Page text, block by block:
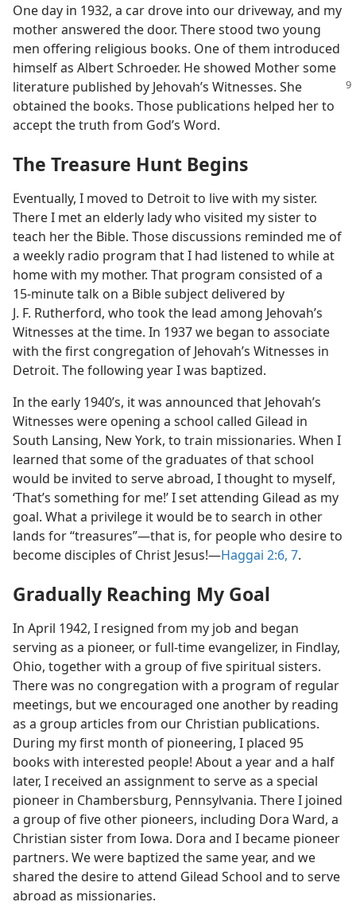
One day in 1932, a car drove into our driveway, and my
mother answered the door. There stood two young
men offering religious books. One of them introduced
himself as Albert Schroeder. He showed Mother some
literature published by Jehovah’s Witnesses. She
obtained the books. Those publications helped her to
accept the truth from God’s Word.
The Treasure Hunt Begins
Eventually, I moved to Detroit to live with my sister.
There I met an elderly lady who visited my sister to
teach her the Bible. Those discussions reminded me of
a weekly radio program that I had listened to while at
home with my mother. That program consisted of a
15-minute talk on a Bible subject delivered by
J. F. Rutherford, who took the lead among Jehovah’s
Witnesses at the time. In 1937 we began to associate
with the first congregation of Jehovah’s Witnesses in
Detroit. The following year I was baptized.
In the early 1940’s, it was announced that Jehovah’s
Witnesses were opening a school called Gilead in
South Lansing, New York, to train missionaries. When I
learned that some of the graduates of that school
would be invited to serve abroad, I thought to myself,
‘That’s something for me!’ I set attending Gilead as my
goal. What a privilege it would be to search in other
lands for “treasures”​—that is, for people who desire to
become disciples of Christ Jesus!​—Haggai 2:6, 7.
Gradually Reaching My Goal
In April 1942, I resigned from my job and began
serving as a pioneer, or full-time evangelizer, in Findlay,
Ohio, together with a group of five spiritual sisters.
There was no congregation with a program of regular
meetings, but we encouraged one another by reading
as a group articles from our Christian publications.
During my first month of pioneering, I placed 95
books with interested people! About a year and a half
later, I received an assignment to serve as a special
pioneer in Chambersburg, Pennsylvania. There I joined
a group of five other pioneers, including Dora Ward, a
Christian sister from Iowa. Dora and I became pioneer
partners. We were baptized the same year, and we
shared the desire to attend Gilead School and to serve
abroad as missionaries.